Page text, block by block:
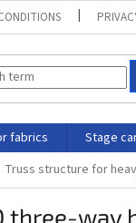
fabrics Stage
Truss structure for
three-way